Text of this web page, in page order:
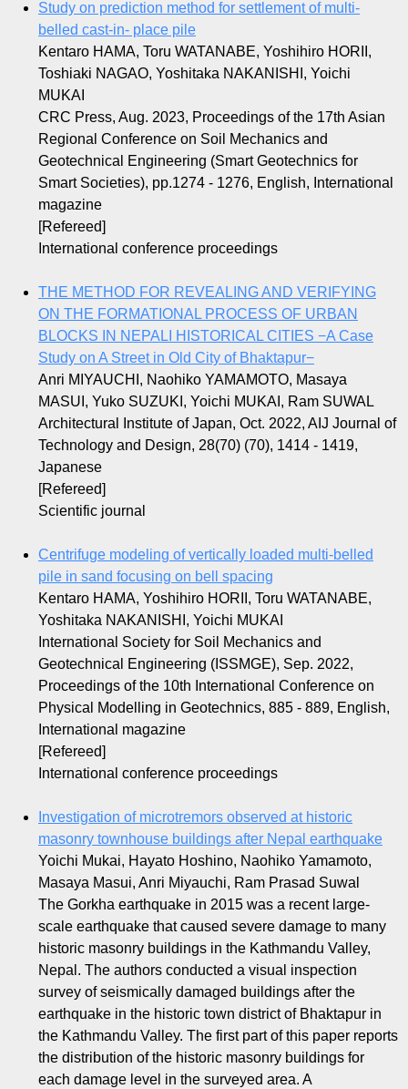
Study on prediction method for settlement of multi-
belled cast-in- place pile
Kentaro HAMA, Toru WATANABE, Yoshihiro HORII,
Toshiaki NAGAO, Yoshitaka NAKANISHI, Yoichi
MUKAI
CRC Press, Aug. 2023, Proceedings of the 17th Asian
Regional Conference on Soil Mechanics and
Geotechnical Engineering (Smart Geotechnics for
Smart Societies), pp.1274 - 1276, English, International
magazine
[Refereed]
International conference proceedings
THE METHOD FOR REVEALING AND VERIFYING
ON THE FORMATIONAL PROCESS OF URBAN
BLOCKS IN NEPALI HISTORICAL CITIES −A Case
Study on A Street in Old City of Bhaktapur−
Anri MIYAUCHI, Naohiko YAMAMOTO, Masaya
MASUI, Yuko SUZUKI, Yoichi MUKAI, Ram SUWAL
Architectural Institute of Japan, Oct. 2022, AIJ Journal of
Technology and Design, 28(70) (70), 1414 - 1419,
Japanese
[Refereed]
Scientific journal
Centrifuge modeling of vertically loaded multi-belled
pile in sand focusing on bell spacing
Kentaro HAMA, Yoshihiro HORII, Toru WATANABE,
Yoshitaka NAKANISHI, Yoichi MUKAI
International Society for Soil Mechanics and
Geotechnical Engineering (ISSMGE), Sep. 2022,
Proceedings of the 10th International Conference on
Physical Modelling in Geotechnics, 885 - 889, English,
International magazine
[Refereed]
International conference proceedings
Investigation of microtremors observed at historic
masonry townhouse buildings after Nepal earthquake
Yoichi Mukai, Hayato Hoshino, Naohiko Yamamoto,
Masaya Masui, Anri Miyauchi, Ram Prasad Suwal
The Gorkha earthquake in 2015 was a recent large-
scale earthquake that caused severe damage to many
historic masonry buildings in the Kathmandu Valley,
Nepal. The authors conducted a visual inspection
survey of seismically damaged buildings after the
earthquake in the historic town district of Bhaktapur in
the Kathmandu Valley. The first part of this paper reports
the distribution of the historic masonry buildings for
each damage level in the surveyed area. A